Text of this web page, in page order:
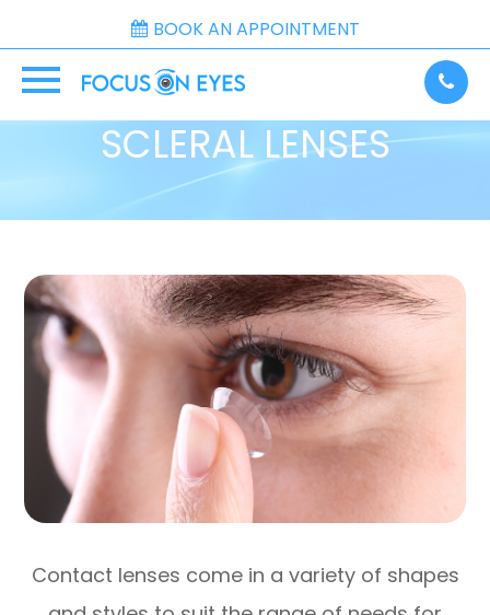
BOOK AN APPOINTMENT
SCLERAL LENSES
Contact lenses come in a variety of shapes